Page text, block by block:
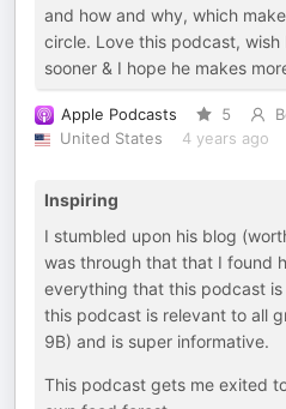
and how and why, which
circle. Love this podcast, wish
sooner & I hope he makes
Apple Podcasts 5
United States
4 years ago
Inspiring
I stumbled upon his blog
was through that that I found
everything that this podcast
this podcast is relevant to all
9B) and is super informative.
This podcast gets me exited